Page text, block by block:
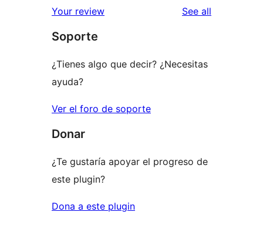
reviews
star
review
Your review See all
Soporte
¿Tienes algo que decir? ¿Necesitas
ayuda?
Ver el foro de soporte
Donar
¿Te gustaría apoyar el progreso de
este plugin?
Dona a este plugin